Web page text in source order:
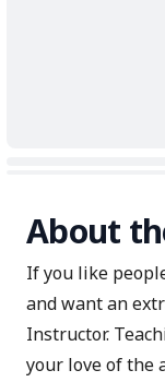
About
If you like
and want an
Instructor.
your love of the